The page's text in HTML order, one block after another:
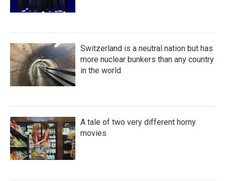
Switzerland is a neutral nation but has
more nuclear bunkers than any country
in the world
A tale of two very different horny
movies